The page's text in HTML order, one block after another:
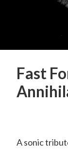
Fast
A sonic